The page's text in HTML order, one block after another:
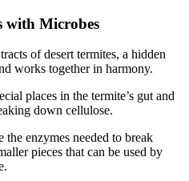
with Microbes
of desert termites, a hidden
works together in harmony.
places in the termite’s gut and
down cellulose.
the enzymes needed to break
pieces that can be used by